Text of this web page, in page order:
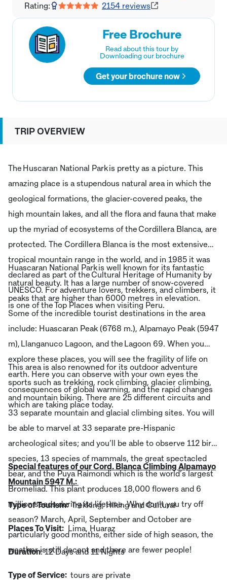
Rating: 2154 reviews
Free Brochure
Read about this tour by
Downloading our brochure
Get your brochure now
TRIP OVERVIEW
The Huscaran National Park is pretty as a picture. This
amazing place is a stupendous natural area in which the
geological formations, the glacier-covered peaks, the
high mountain lakes, and all the flora and fauna that make
up the myriad of ecosystems of the Cordillera Blanca, are
protected. The Cordillera Blanca is the most extensive
tropical mountain range in the world, and in 1985 it was
declared as part of the Cultural Heritage of Humanity by
UNESCO. For adventure lovers, trekkers, and climbers, it
is one of the Top Places when visiting Peru.
Huascaran National Park is well known for its fantastic
natural beauty. It has a large number of snow-covered
peaks that are higher than 6000 metres in elevation.
Some of the incredible tourist destinations in the area
include: Huascaran Peak (6768 m.), Alpamayo Peak (5947
m), Llanganuco Lagoon, and the Lagoon 69. When you
explore these places, you will see the fragility of life on
earth. Here you can observe with your own eyes the
consequences of global warming, and the rapid changes
which are taking place today.
This area is also renowned for its outdoor adventure
sports such as trekking, rock climbing, glacier climbing,
and mountain biking. There are 25 different circuits and
33 separate mountain and glacial climbing sites. You will
be able to marvel at 33 separate pre-Hispanic
archeological sites; and you’ll be able to observe 112 bird
species, 13 species of mammals, the great spectacled
bear, and the Puya Raimondi which is the world’s largest
Bromeliad. This plant produces 18,000 flowers and 6
million seeds during its lifetime. Why don’t you try off
season? March, April, September and October are
particularly good months, either side of high season, the
weather is still decent and there are fewer people!
Special features of our Cord. Blanca Climbing Alpamayo
Mountain 5947 M.:
Type of Tourism:Trekking, Hiking and Cultural
Places To Visit: Lima, Huaraz
Duration: 12 Days and 11 Nights
Type of Service: tours are private